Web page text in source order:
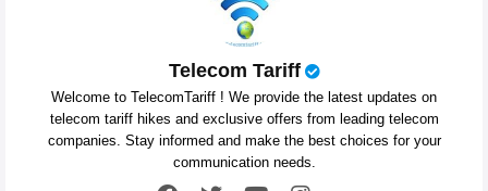
Telecom Tariff
Welcome to TelecomTariff ! We provide the latest updates on
telecom tariff hikes and exclusive offers from leading telecom
companies. Stay informed and make the best choices for your
communication needs.